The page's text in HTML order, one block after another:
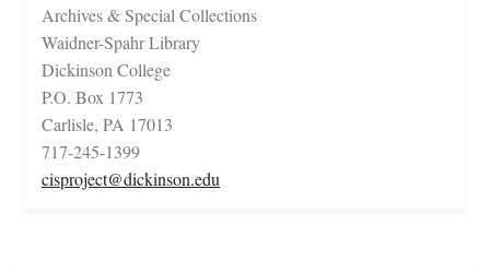
Archives & Special Collections
Waidner-Spahr Library
Dickinson College
P.O. Box 1773
Carlisle, PA 17013
717-245-1399
cisproject@dickinson.edu